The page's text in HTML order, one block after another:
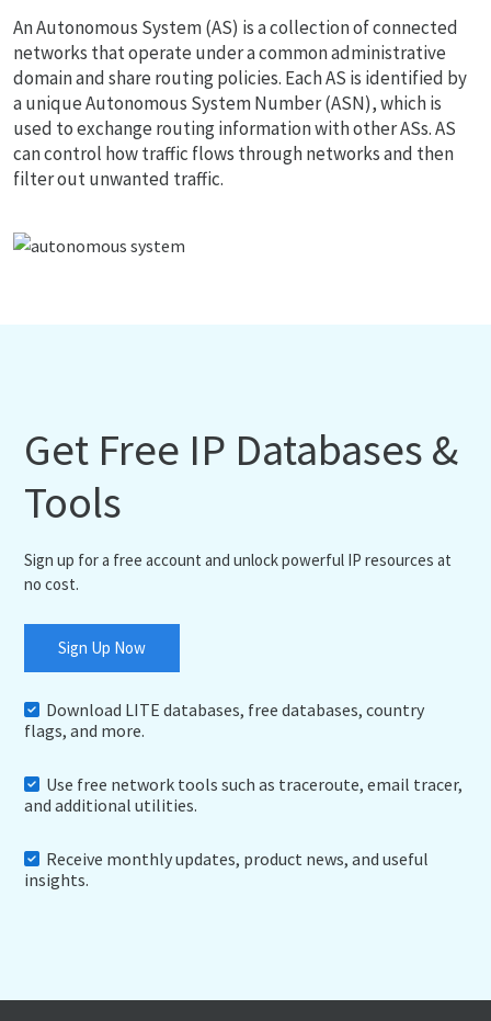
An Autonomous System (AS) is a collection of connected
networks that operate under a common administrative
domain and share routing policies. Each AS is identified by
a unique Autonomous System Number (ASN), which is
used to exchange routing information with other ASs. AS
can control how traffic flows through networks and then
filter out unwanted traffic.
Get Free IP Databases &
Tools
Sign up for a free account and unlock powerful IP resources at
no cost.
Sign Up Now
Download LITE databases, free databases, country
flags, and more.
Use free network tools such as traceroute, email tracer,
and additional utilities.
Receive monthly updates, product news, and useful
insights.